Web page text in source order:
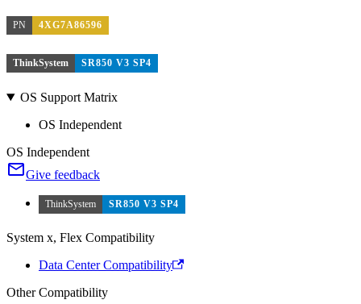
PN 4XG7A86596
ThinkSystem SR850 V3 SP4
OS Support Matrix
OS Independent
OS Independent
Give feedback
ThinkSystem SR850 V3 SP4
System x, Flex Compatibility
Data Center Compatibility
Other Compatibility